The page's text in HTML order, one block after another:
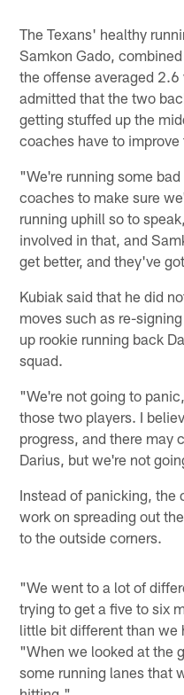
The Texans' healthy
Samkon Gado,
the offense averaged 2.6
admitted that the two
getting stuffed up the
coaches have to
"We're running some
coaches to make sure
running uphill so to
involved in that, and
get better, and they've
Kubiak said that he did
moves such as re-
up rookie running back
squad.
"We're not going to
those two players. I
progress, and there may
Darius, but we're not
Instead of panicking, the
work on spreading out
to the outside corners.
"We went to a lot of
trying to get a five to six
little bit different than we
"When we looked at the
some running lanes that